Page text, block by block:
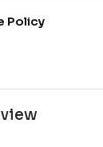
Policy